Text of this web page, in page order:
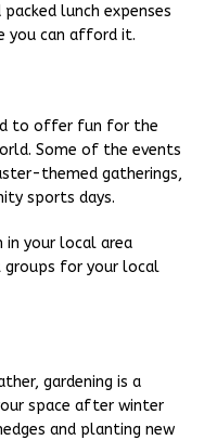
lunch expenses
you can afford it.
to offer fun for the
Some of the events
themed gatherings,
sports days.
in your local area
groups for your local
gardening is a
space after winter
and planting new